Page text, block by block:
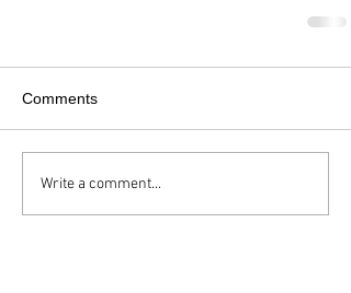
Comments
Write a comment...